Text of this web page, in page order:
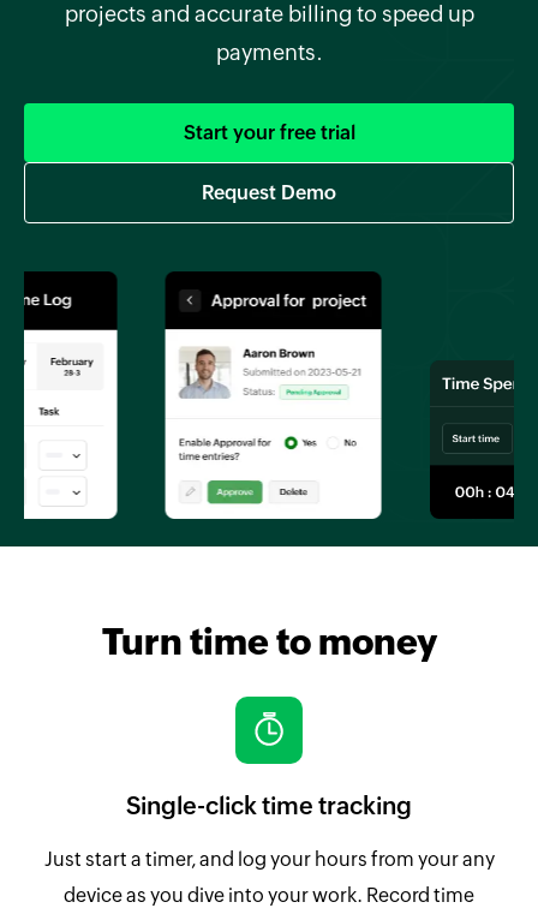
projects and accurate billing to speed up
payments.
Start your free trial
Request Demo
Turn time to money
Single-click time tracking
Just start a timer, and log your hours from your any
device as you dive into your work. Record time